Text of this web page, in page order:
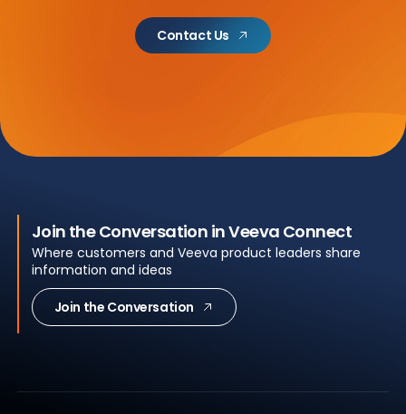
Contact Us
Join the Conversation in Veeva Connect
Where customers and Veeva product leaders share
information and ideas
Join the Conversation